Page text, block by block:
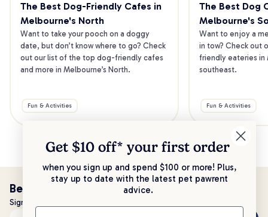
The Best Dog-Friendly Cafes in
Melbourne's North
Want to take your pooch on a doggy
date, but don’t know where to go? Check
out our list of the top dog-friendly cafes
and more in Melbourne’s North.
Fun & Activities
The Best Dog
Melbourne's
Want to enjoy a
in tow? Check out
friendly eateries in
southeast.
Fun & Activities
Be the first to know!
Sign up to stay up to date with all things PetPost
Get $10 off* your first order
when you sign up and spend $100 or more! Plus,
stay up to date with the latest pet pawrent
advice.